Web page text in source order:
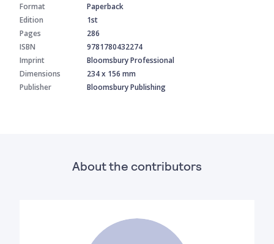
Format
Paperback
Edition
1st
Pages
286
ISBN
9781780432274
Imprint
Bloomsbury Professional
Dimensions
234 x 156 mm
Publisher
Bloomsbury Publishing
About the contributors